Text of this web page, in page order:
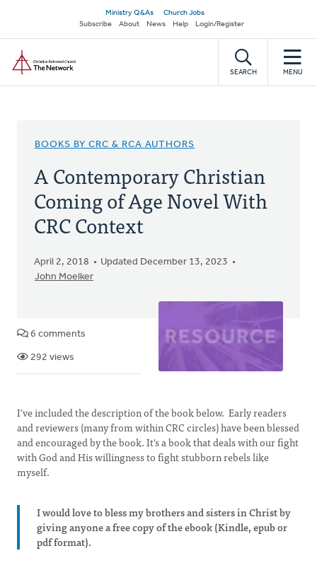
main
content
Secondary
navigation
Ministry Q&As
Church Jobs
Subscribe
About News Help Login/Register
SEARCH MENU
BOOKS BY CRC & RCA AUTHORS
A Contemporary Christian
Coming of Age Novel With
CRC Context
April 2, 2018
Updated December 13, 2023
John Moelker
6 comments
292 views
I've included the description of the book below. Early readers
and reviewers (many from within CRC circles) have been blessed
and encouraged by the book. It's a book that deals with our fight
with God and His willingness to fight stubborn rebels like
myself.
I would love to bless my brothers and sisters in Christ by
giving anyone a free copy of the ebook (Kindle, epub or
pdf format).